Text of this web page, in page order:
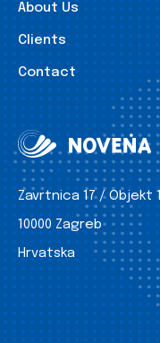
About Us
Clients
Contact
Zavrtnica 17 / Objekt 1
10000 Zagreb
Hrvatska